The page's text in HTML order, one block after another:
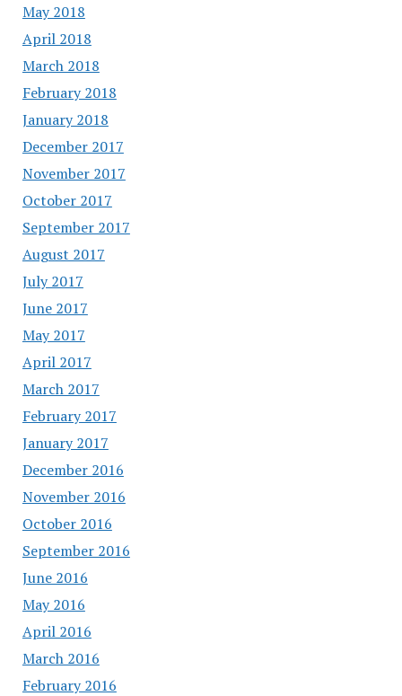
May 2018
April 2018
March 2018
February 2018
January 2018
December 2017
November 2017
October 2017
September 2017
August 2017
July 2017
June 2017
May 2017
April 2017
March 2017
February 2017
January 2017
December 2016
November 2016
October 2016
September 2016
June 2016
May 2016
April 2016
March 2016
February 2016